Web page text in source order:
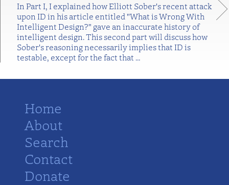
In Part I, I explained how Elliott Sober's recent attack
upon ID in his article entitled "What is Wrong With
Intelligent Design?" gave an inaccurate history of
intelligent design. This second part will discuss how
Sober's reasoning necessarily implies that ID is
testable, except for the fact that …
Home
About
Search
Contact
Donate